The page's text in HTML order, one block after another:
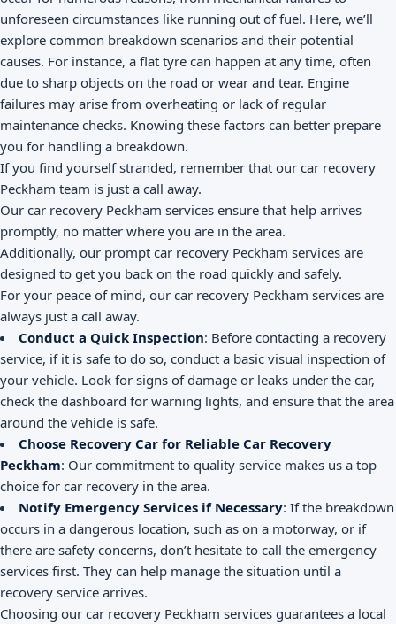
unforeseen circumstances like running out of fuel. Here, we’ll
explore common breakdown scenarios and their potential
causes. For instance, a flat tyre can happen at any time, often
due to sharp objects on the road or wear and tear. Engine
failures may arise from overheating or lack of regular
maintenance checks. Knowing these factors can better prepare
you for handling a breakdown.
If you find yourself stranded, remember that our car recovery
Peckham team is just a call away.
Our car recovery Peckham services ensure that help arrives
promptly, no matter where you are in the area.
Additionally, our prompt car recovery Peckham services are
designed to get you back on the road quickly and safely.
For your peace of mind, our car recovery Peckham services are
always just a call away.
Conduct a Quick Inspection: Before contacting a recovery
service, if it is safe to do so, conduct a basic visual inspection of
your vehicle. Look for signs of damage or leaks under the car,
check the dashboard for warning lights, and ensure that the area
around the vehicle is safe.
Choose Recovery Car for Reliable Car Recovery
Peckham: Our commitment to quality service makes us a top
choice for car recovery in the area.
Notify Emergency Services if Necessary: If the breakdown
occurs in a dangerous location, such as on a motorway, or if
there are safety concerns, don’t hesitate to call the emergency
services first. They can help manage the situation until a
recovery service arrives.
Choosing our car recovery Peckham services guarantees a local